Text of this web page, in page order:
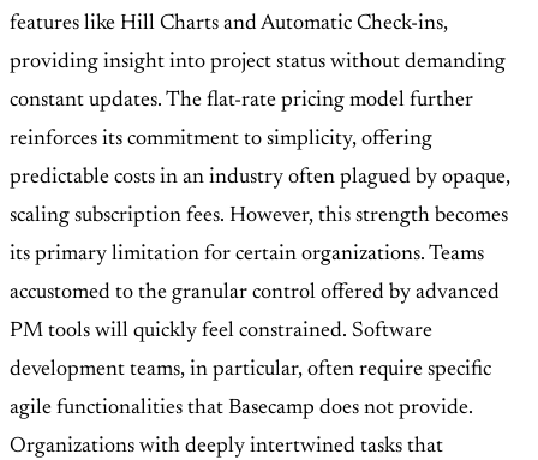
features like Hill Charts and Automatic Check-ins,
providing insight into project status without demanding
constant updates. The flat-rate pricing model further
reinforces its commitment to simplicity, offering
predictable costs in an industry often plagued by opaque,
scaling subscription fees. However, this strength becomes
its primary limitation for certain organizations. Teams
accustomed to the granular control offered by advanced
PM tools will quickly feel constrained. Software
development teams, in particular, often require specific
agile functionalities that Basecamp does not provide.
Organizations with deeply intertwined tasks that